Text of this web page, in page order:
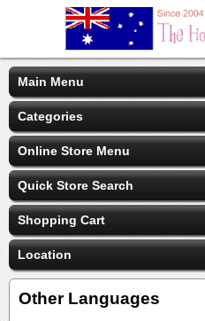
Main Menu
Categories
Online Store Menu
Quick Store Search
Shopping Cart
Location
Other Languages